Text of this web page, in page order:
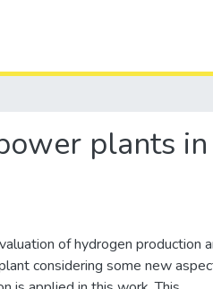
plants
of hydrogen production
considering some new